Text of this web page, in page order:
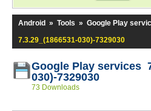
Android » Tools » Google Play
7.3.29_(1866531-030)-7329030
Google Play services
030)-7329030
73 Downloads